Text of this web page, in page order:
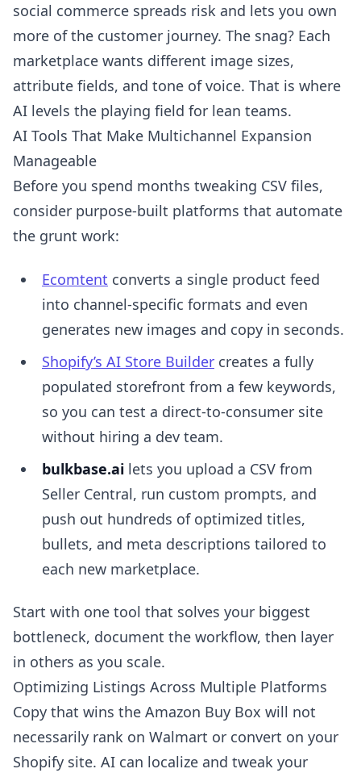
social commerce spreads risk and lets you own
more of the customer journey. The snag? Each
marketplace wants different image sizes,
attribute fields, and tone of voice. That is where
AI levels the playing field for lean teams.
AI Tools That Make Multichannel Expansion
Manageable
Before you spend months tweaking CSV files,
consider purpose-built platforms that automate
the grunt work:
Ecomtent converts a single product feed
into channel-specific formats and even
generates new images and copy in seconds.
Shopify’s AI Store Builder creates a fully
populated storefront from a few keywords,
so you can test a direct-to-consumer site
without hiring a dev team.
bulkbase.ai lets you upload a CSV from
Seller Central, run custom prompts, and
push out hundreds of optimized titles,
bullets, and meta descriptions tailored to
each new marketplace.
Start with one tool that solves your biggest
bottleneck, document the workflow, then layer
in others as you scale.
Optimizing Listings Across Multiple Platforms
Copy that wins the Amazon Buy Box will not
necessarily rank on Walmart or convert on your
Shopify site. AI can localize and tweak your